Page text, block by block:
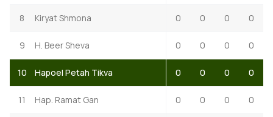
8 Kiryat Shmona 0 0 0 0
9 H. Beer Sheva 0 0 0 0
10 Hapoel Petah Tikva 0 0 0 0
11 Hap. Ramat Gan 0 0 0 0